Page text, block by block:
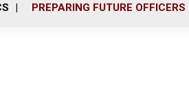
PREPARING FUTURE OFFICERS